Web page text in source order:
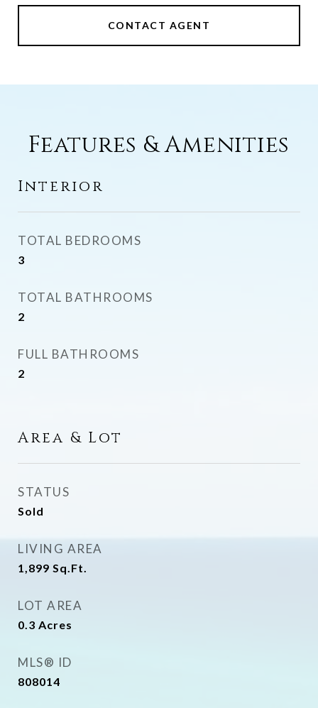
CONTACT AGENT
Features & Amenities
Interior
TOTAL BEDROOMS
3
TOTAL BATHROOMS
2
FULL BATHROOMS
2
Area & Lot
STATUS
Sold
LIVING AREA
1,899 Sq.Ft.
LOT AREA
0.3 Acres
MLS® ID
808014